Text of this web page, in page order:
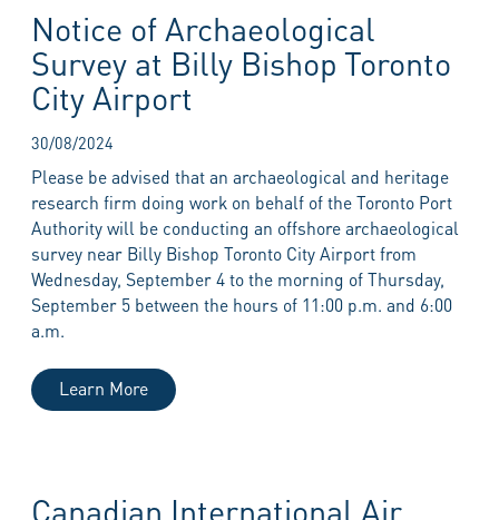
Notice of Archaeological
Survey at Billy Bishop Toronto
City Airport
30/08/2024
Please be advised that an archaeological and heritage
research firm doing work on behalf of the Toronto Port
Authority will be conducting an offshore archaeological
survey near Billy Bishop Toronto City Airport from
Wednesday, September 4 to the morning of Thursday,
September 5 between the hours of 11:00 p.m. and 6:00
a.m.
Learn More
Canadian International Air